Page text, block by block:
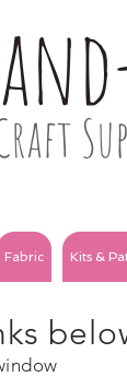
Fabric Kits &